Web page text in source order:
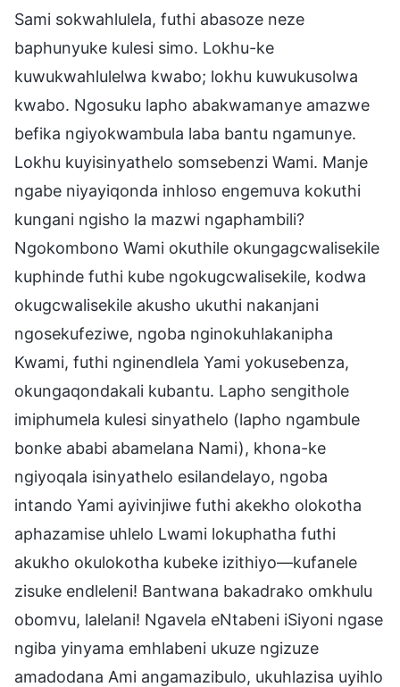
Sami sokwahlulela, futhi abasoze neze
baphunyuke kulesi simo. Lokhu-ke
kuwukwahlulelwa kwabo; lokhu kuwukusolwa
kwabo. Ngosuku lapho abakwamanye amazwe
befika ngiyokwambula laba bantu ngamunye.
Lokhu kuyisinyathelo somsebenzi Wami. Manje
ngabe niyayiqonda inhloso engemuva kokuthi
kungani ngisho la mazwi ngaphambili?
Ngokombono Wami okuthile okungagcwalisekile
kuphinde futhi kube ngokugcwalisekile, kodwa
okugcwalisekile akusho ukuthi nakanjani
ngosekufeziwe, ngoba nginokuhlakanipha
Kwami, futhi nginendlela Yami yokusebenza,
okungaqondakali kubantu. Lapho sengithole
imiphumela kulesi sinyathelo (lapho ngambule
bonke ababi abamelana Nami), khona-ke
ngiyoqala isinyathelo esilandelayo, ngoba
intando Yami ayivinjiwe futhi akekho olokotha
aphazamise uhlelo Lwami lokuphatha futhi
akukho okulokotha kubeke izithiyo—kufanele
zisuke endleleni! Bantwana bakadrako omkhulu
obomvu, lalelani! Ngavela eNtabeni iSiyoni ngase
ngiba yinyama emhlabeni ukuze ngizuze
amadodana Ami angamazibulo, ukuhlazisa uyihlo